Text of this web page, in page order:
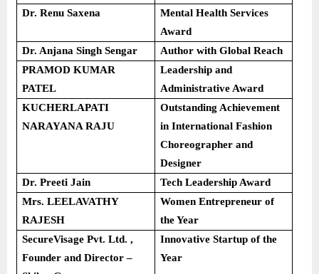
Dr. Renu Saxena
Mental Health Services
Award
Dr. Anjana Singh Sengar
Author with Global Reach
PRAMOD KUMAR
PATEL
Leadership and
Administrative Award
KUCHERLAPATI
NARAYANA RAJU
Outstanding Achievement
in International Fashion
Choreographer and
Designer
Dr. Preeti Jain
Tech Leadership Award
Mrs. LEELAVATHY
RAJESH
Women Entrepreneur of
the Year
SecureVisage Pvt. Ltd. ,
Founder and Director –
Innovative Startup of the
Year